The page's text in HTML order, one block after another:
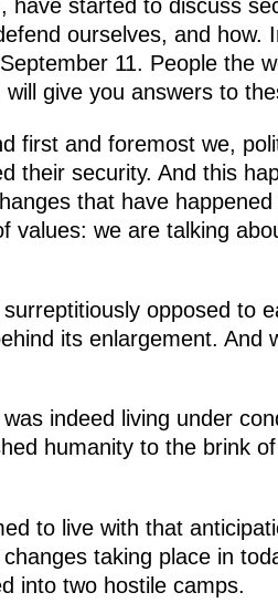
have started to discuss
ourselves, and how.
11. People the
give you answers to
first and foremost we,
their security. And this
that have
values: we are talking
opposed to
its enlargement. And
indeed living under
humanity to the brink
to live with that
taking place in
into two hostile camps.